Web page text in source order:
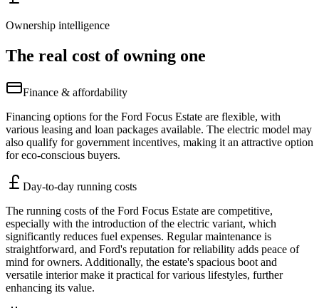
Ownership intelligence
The real cost of owning one
Finance & affordability
Financing options for the Ford Focus Estate are flexible, with
various leasing and loan packages available. The electric model may
also qualify for government incentives, making it an attractive option
for eco-conscious buyers.
Day-to-day running costs
The running costs of the Ford Focus Estate are competitive,
especially with the introduction of the electric variant, which
significantly reduces fuel expenses. Regular maintenance is
straightforward, and Ford's reputation for reliability adds peace of
mind for owners. Additionally, the estate's spacious boot and
versatile interior make it practical for various lifestyles, further
enhancing its value.